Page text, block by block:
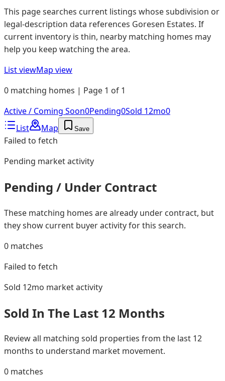
This page searches current listings whose subdivision or
legal-description data references Goresen Estates. If
current inventory is thin, nearby matching homes may
help you keep watching the area.
List viewMap view
0 matching homes | Page 1 of 1
Active / Coming Soon0Pending0Sold 12mo0
List
Map Save
Failed to fetch
Pending market activity
Pending / Under Contract
These matching homes are already under contract, but
they show current buyer activity for this search.
0 matches
Failed to fetch
Sold 12mo market activity
Sold In The Last 12 Months
Review all matching sold properties from the last 12
months to understand market movement.
0 matches